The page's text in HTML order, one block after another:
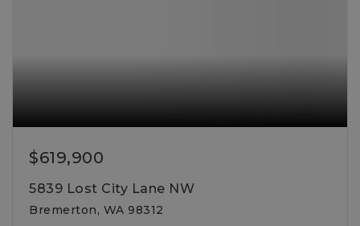
$619,900
5839 Lost City Lane NW
Bremerton, WA 98312